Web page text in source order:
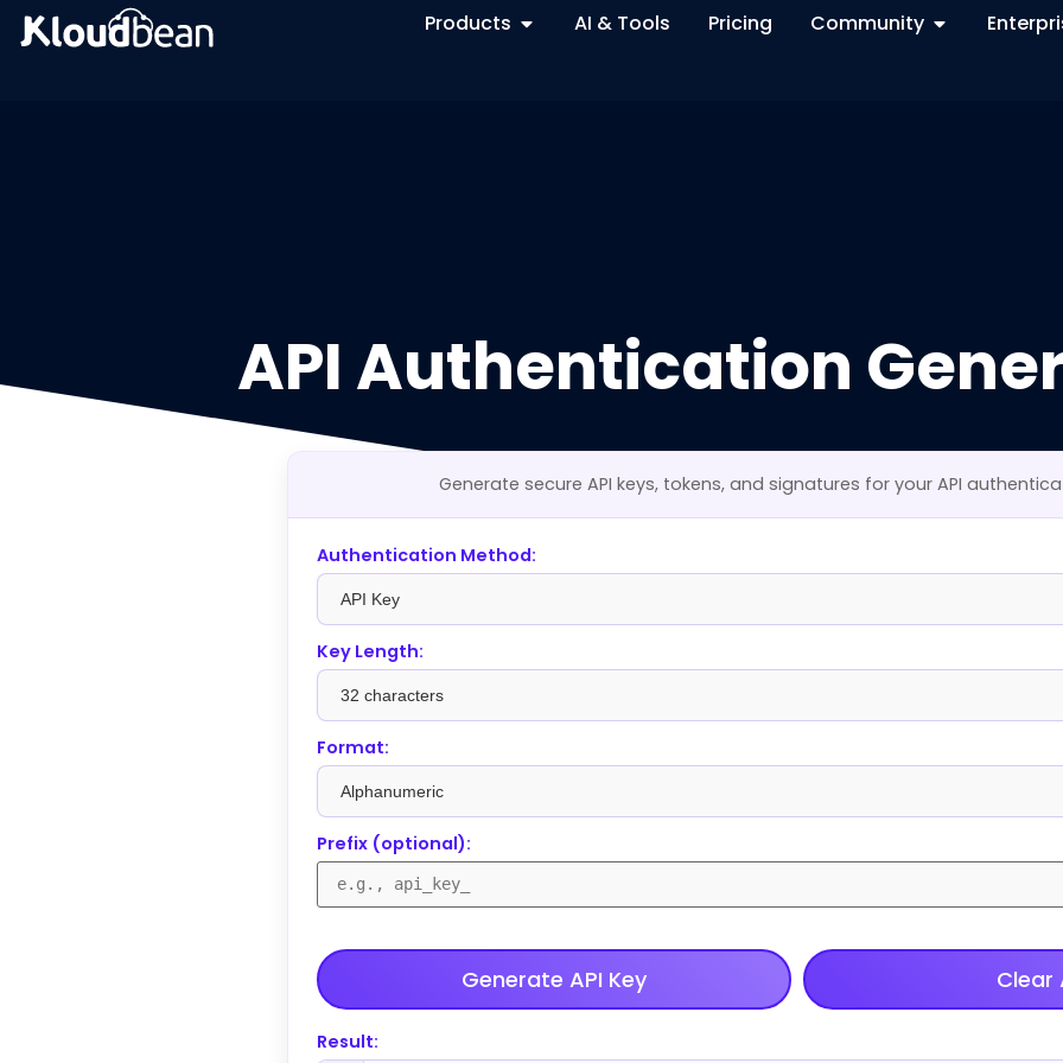
Products AI & Tools Pricing Community
API Authentication
Generate secure API keys, tokens, and signatures for your API
Authentication Method:
Key Length:
Format:
Prefix (optional):
Generate API Key Clear
Result: